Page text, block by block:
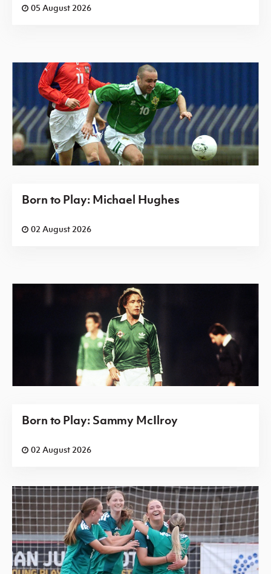
05 August 2026
Born to Play: Michael Hughes
02 August 2026
Born to Play: Sammy McIlroy
02 August 2026